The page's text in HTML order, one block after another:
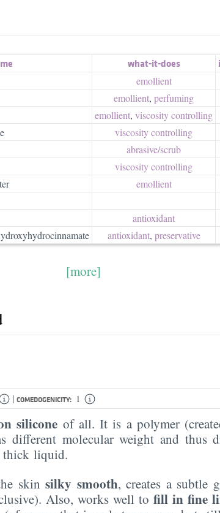
what-it-does
emollient
emollient, perfuming
emollient, viscosity controlling
viscosity controlling
abrasive/​scrub
viscosity controlling
emollient
antioxidant
antioxidant, preservative
[more]
| COMEDOGENICITY: 1
silicone of all. It is a polymer
different molecular weight and thus
thick liquid.
skinsilky smooth, creates a subtle
Also, works well to fill in fine